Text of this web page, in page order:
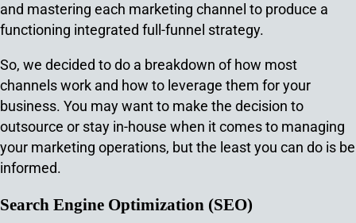
and mastering each marketing channel to produce a
functioning integrated full-funnel strategy.
So, we decided to do a breakdown of how most
channels work and how to leverage them for your
business. You may want to make the decision to
outsource or stay in-house when it comes to managing
your marketing operations, but the least you can do is be
informed.
Search Engine Optimization (SEO)